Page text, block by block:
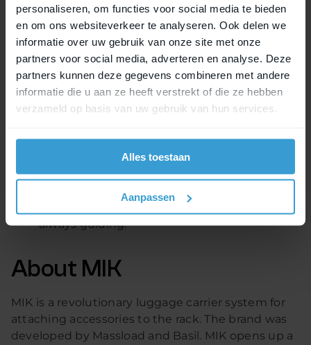
personaliseren, om functies voor social media te bieden
en om ons websiteverkeer te analyseren. Ook delen we
informatie over uw gebruik van onze site met onze
partners voor social media, adverteren en analyse. Deze
partners kunnen deze gegevens combineren met andere
informatie die u aan ze heeft verstrekt of die ze hebben
verzameld op basis van uw gebruik van hun services.
Alles toestaan
Aanpassen
MIK HD into a number of their models. This means
easy and safe fixation of child seats on the carriers
of Moustache, Qwic, Electric Bike Co., Riese &
Müller, Merida and Gazelle. Other brands will follow
soon.
Please note:
Not all models of the brands mentioned are
already available with the MIK HD.
The regulations for transporting children on
bicycles vary from country to country. The law
of the country in which the bicycle is used is
always guiding.
About MIK
MIK is a revolutionary luggage carrier system for
attaching accessories to the rack. The brand was
developed by Massload and Basil. MIK opens up a